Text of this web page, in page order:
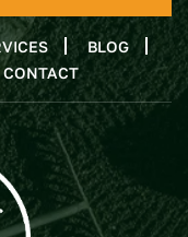
BLOG
CONTACT